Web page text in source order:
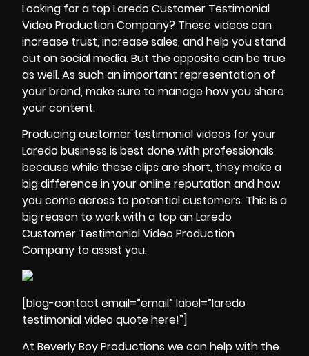
Looking for a topLaredo Customer Testimonial
Video Production Company? These videos can
increase trust, increase sales, and help you stand
out on social media. But the opposite can be true
as well. As such an important representation of
your brand, make sure to manage how you share
your content.
Producing customer testimonial videos for your
Laredo business is best done with professionals
because while these clips are short, they make a
big difference in your online reputation and how
you come across to potential customers. This is a
big reason to work with a top an Laredo
Customer Testimonial Video Production
Company to assist you.
[blog-contact email=”email” label=”laredo
testimonial video quote here!”]
At Beverly Boy Productions we can help with the